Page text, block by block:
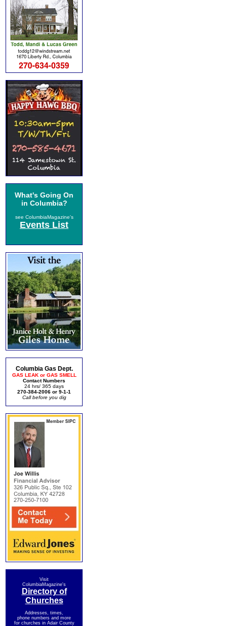
What's Going On
in Columbia?
see ColumbiaMagazine's
Events List
Columbia Gas Dept.
GAS LEAK or GAS SMELL
Contact Numbers
24 hrs/ 365 days
270-384-2006 or 9-1-1
Call before you dig
Visit
ColumbiaMagazine's
Directory of
Churches
Addresses, times,
phone numbers and more
for churches in Adair County